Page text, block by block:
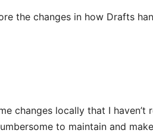
the changes in how Drafts
changes locally that I haven’t
to maintain and